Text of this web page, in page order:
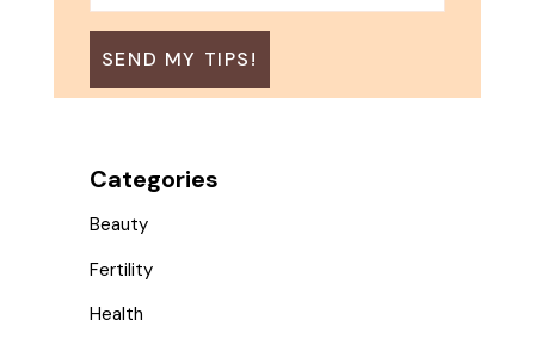
Categories
Beauty
Fertility
Health